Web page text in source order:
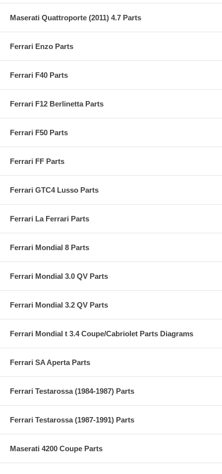
Maserati Quattroporte (2011) 4.7 Parts
Ferrari Enzo Parts
Ferrari F40 Parts
Ferrari F12 Berlinetta Parts
Ferrari F50 Parts
Ferrari FF Parts
Ferrari GTC4 Lusso Parts
Ferrari La Ferrari Parts
Ferrari Mondial 8 Parts
Ferrari Mondial 3.0 QV Parts
Ferrari Mondial 3.2 QV Parts
Ferrari Mondial t 3.4 Coupe/Cabriolet Parts Diagrams
Ferrari SA Aperta Parts
Ferrari Testarossa (1984-1987) Parts
Ferrari Testarossa (1987-1991) Parts
Maserati 4200 Coupe Parts